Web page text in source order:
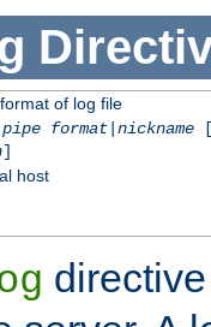
of log file
pipe format|nickname
]
host